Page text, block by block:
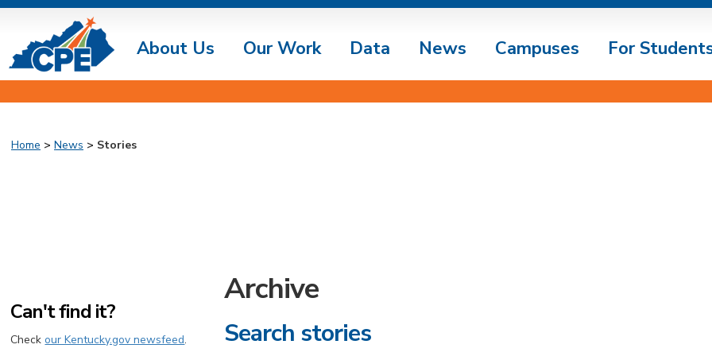
About Us Our Work Data News Campuses For
Home > News > Stories
Can't find it?
Checkour Kentucky.gov newsfeed.
Archive
Search stories